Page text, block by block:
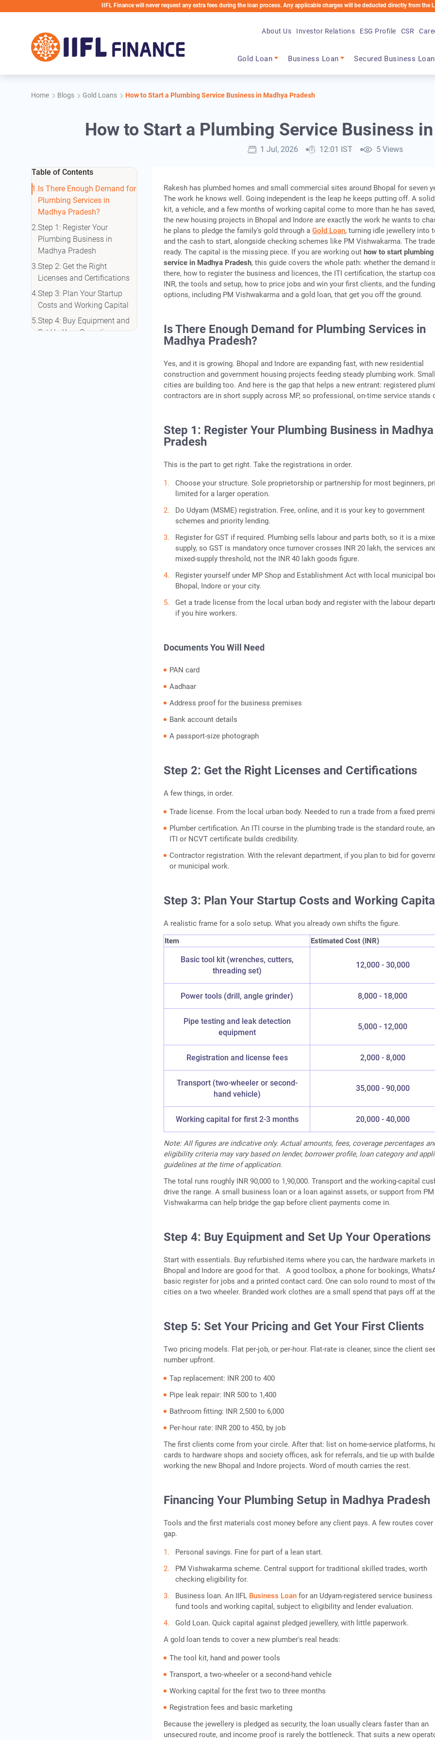
IIFL Finance will never request any extra fees during the loan process. Any applicable charges will be deducted directly from the Loan
Gold Loan Business Loan Secured Business Loan
About Us Investor Relations ESG Profile CSR
Home Blogs Gold Loans How to Start a Plumbing Service Business in Madhya Pradesh
How to Start a Plumbing Service Business
1 Jul, 2026 12:01 IST 5 Views
Table of Contents
Is There Enough Demand for
Plumbing Services in
Madhya Pradesh?
Step 1: Register Your
Plumbing Business in
Madhya Pradesh
Step 2: Get the Right
Licenses and Certifications
Step 3: Plan Your Startup
Costs and Working Capital
Step 4: Buy Equipment and
Set Up Your Operations
Rakesh has plumbed homes and small commercial sites around Bhopal for seven
The work he knows well. Going independent is the leap he keeps putting off. A
kit, a vehicle, and a few months of working capital come to more than he has
the new housing projects in Bhopal and Indore are exactly the work he wants to
he plans to pledge the family's gold through aGold Loan, turning idle jewellery into
and the cash to start, alongside checking schemes like PM Vishwakarma. The
ready. The capital is the missing piece. If you are working outhow to start plumbing
service in Madhya Pradesh, this guide covers the whole path: whether the demand
there, how to register the business and licences, the ITI certification, the startup
INR, the tools and setup, how to price jobs and win your first clients, and the funding
options, including PM Vishwakarma and a gold loan, that get you off the ground.
Is There Enough Demand for Plumbing Services in
Madhya Pradesh?
Yes, and it is growing. Bhopal and Indore are expanding fast, with new residential
construction and government housing projects feeding steady plumbing work.
cities are building too. And here is the gap that helps a new entrant: registered
contractors are in short supply across MP, so professional, on-time service stands
Step 1: Register Your Plumbing Business in Madhya
Pradesh
This is the part to get right. Take the registrations in order.
Choose your structure. Sole proprietorship or partnership for most beginners,
limited for a larger operation.
Do Udyam (MSME) registration. Free, online, and it is your key to government
schemes and priority lending.
Register for GST if required. Plumbing sells labour and parts both, so it is a
supply, so GST is mandatory once turnover crosses INR 20 lakh, the services
mixed-supply threshold, not the INR 40 lakh goods figure.
Register yourself under MP Shop and Establishment Act with local municipal
Bhopal, Indore or your city.
Get a trade license from the local urban body and register with the labour
if you hire workers.
Documents You Will Need
PAN card
Aadhaar
Address proof for the business premises
Bank account details
A passport-size photograph
Step 2: Get the Right Licenses and Certifications
A few things, in order.
Trade license. From the local urban body. Needed to run a trade from a fixed
Plumber certification. An ITI course in the plumbing trade is the standard route,
ITI or NCVT certificate builds credibility.
Contractor registration. With the relevant department, if you plan to bid for
or municipal work.
Step 3: Plan Your Startup Costs and Working
A realistic frame for a solo setup. What you already own shifts the figure.
Item
Estimated Cost (INR)
Basic tool kit (wrenches, cutters,
threading set)
12,000 - 30,000
Power tools (drill, angle grinder) 8,000 - 18,000
Pipe testing and leak detection
equipment
5,000 - 12,000
Registration and license fees 2,000 - 8,000
Transport (two-wheeler or second-
hand vehicle)
35,000 - 90,000
Working capital for first 2-3 months 20,000 - 40,000
Note: All figures are indicative only. Actual amounts, fees, coverage percentages
eligibility criteria may vary based on lender, borrower profile, loan category and
guidelines at the time of application.
The total runs roughly INR 90,000 to 1,90,000. Transport and the working-capital
drive the range. A small business loan or a loan against assets, or support from PM
Vishwakarma can help bridge the gap before client payments come in.
Step 4: Buy Equipment and Set Up Your Operations
Start with essentials. Buy refurbished items where you can, the hardware markets in
Bhopal and Indore are good for that. A good toolbox, a phone for bookings,
basic register for jobs and a printed contact card. One can solo round to most of
cities on a two wheeler. Branded work clothes are a small spend that pays off at
Step 5: Set Your Pricing and Get Your First Clients
Two pricing models. Flat per-job, or per-hour. Flat-rate is cleaner, since the client
number upfront.
Tap replacement: INR 200 to 400
Pipe leak repair: INR 500 to 1,400
Bathroom fitting: INR 2,500 to 6,000
Per-hour rate: INR 200 to 450, by job
The first clients come from your circle. After that: list on home-service platforms,
cards to hardware shops and society offices, ask for referrals, and tie up with
working the new Bhopal and Indore projects. Word of mouth carries the rest.
Financing Your Plumbing Setup in Madhya Pradesh
Tools and the first materials cost money before any client pays. A few routes cover
gap.
Personal savings. Fine for part of a lean start.
PM Vishwakarma scheme. Central support for traditional skilled trades, worth
checking eligibility for.
Business loan. An IIFL Business Loan for an Udyam-registered service business
fund tools and working capital, subject to eligibility and lender evaluation.
Gold Loan. Quick capital against pledged jewellery, with little paperwork.
A gold loan tends to cover a new plumber's real heads:
The tool kit, hand and power tools
Transport, a two-wheeler or a second-hand vehicle
Working capital for the first two to three months
Registration fees and basic marketing
Because the jewellery is pledged as security, the loan usually clears faster than an
unsecured route, and income proof is rarely the bottleneck. That suits a new